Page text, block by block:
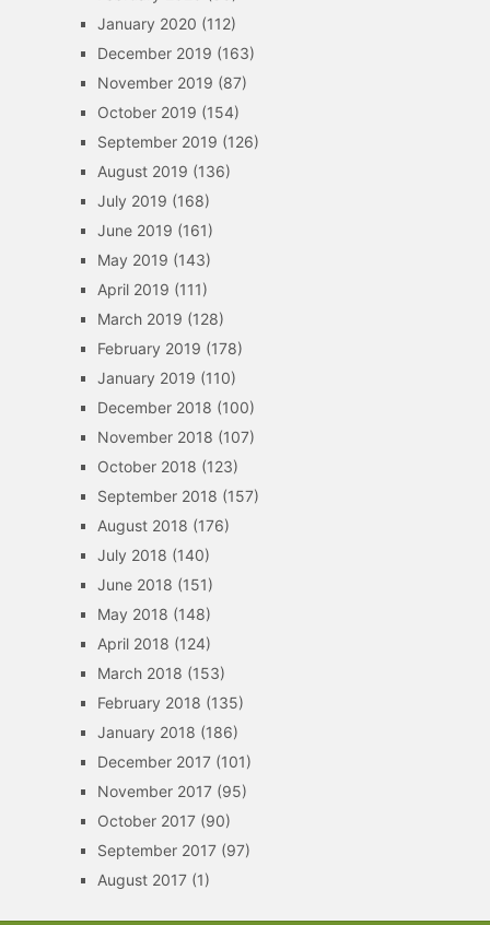
January 2020 (112)
December 2019 (163)
November 2019 (87)
October 2019 (154)
September 2019 (126)
August 2019 (136)
July 2019 (168)
June 2019 (161)
May 2019 (143)
April 2019 (111)
March 2019 (128)
February 2019 (178)
January 2019 (110)
December 2018 (100)
November 2018 (107)
October 2018 (123)
September 2018 (157)
August 2018 (176)
July 2018 (140)
June 2018 (151)
May 2018 (148)
April 2018 (124)
March 2018 (153)
February 2018 (135)
January 2018 (186)
December 2017(101)
November 2017(95)
October 2017(90)
September 2017(97)
August 2017(1)